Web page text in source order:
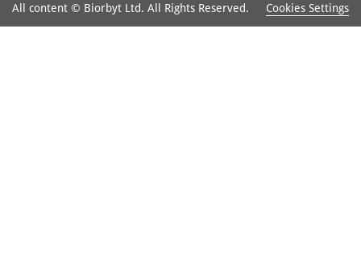
All content © Biorbyt Ltd. All Rights Reserved. Cookies Settings